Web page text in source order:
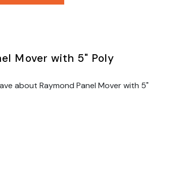
Mover with 5" Poly
about Raymond Panel Mover with 5"